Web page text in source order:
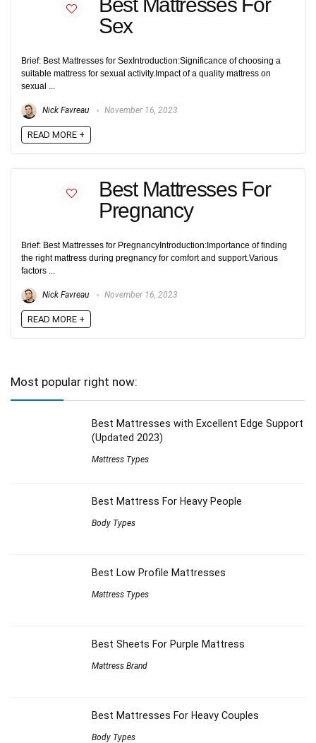
Sex
Brief: Best Mattresses for SexIntroduction:Significance of choosing a
suitable mattress for sexual activity.Impact of a quality mattress on
sexual ...
Nick Favreau November 16, 2023
READ MORE +
Best Mattresses For
Pregnancy
Brief: Best Mattresses for PregnancyIntroduction:Importance of finding
the right mattress during pregnancy for comfort and support.Various
factors ...
Nick Favreau November 16, 2023
READ MORE +
Most popular right now:
Best Mattresses with Excellent Edge Support
(Updated 2023)
Mattress Types
Best Mattress For Heavy People
Body Types
Best Low Profile Mattresses
Mattress Types
Best Sheets For Purple Mattress
Mattress Brand
Best Mattresses For Heavy Couples
Body Types